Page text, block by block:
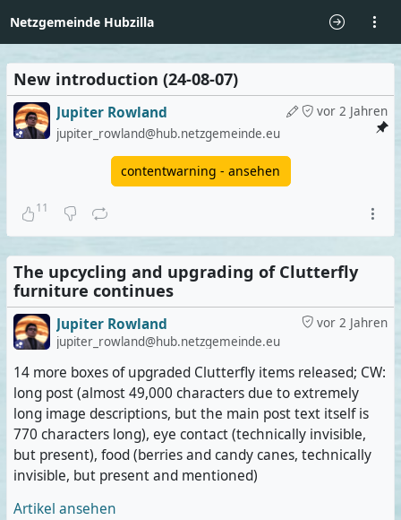
Netzgemeinde Hubzilla
New introduction (24-08-07)
vor 2 Jahren
Jupiter Rowland
jupiter_rowland@hub.netzgemeinde.eu
contentwarning - ansehen
11
The upcycling and upgrading of Clutterfly
furniture continues
vor 2 Jahren
Jupiter Rowland
jupiter_rowland@hub.netzgemeinde.eu
14 more boxes of upgraded Clutterfly items released; CW:
long post (almost 49,000 characters due to extremely
long image descriptions, but the main post text itself is
770 characters long), eye contact (technically invisible,
but present), food (berries and candy canes, technically
invisible, but present and mentioned)
Artikel ansehen